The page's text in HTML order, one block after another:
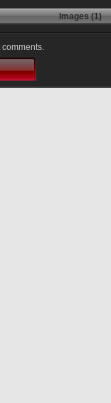
Images (1)